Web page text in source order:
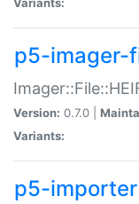
p5-imager-
Version: 0.7.0 |
Variants:
p5-importer